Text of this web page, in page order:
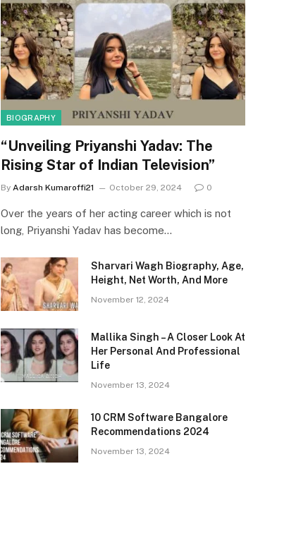
BIOGRAPHY
“Unveiling Priyanshi Yadav: The
Rising Star of Indian Television”
By Adarsh Kumaroffi21 October 29, 2024 0
Over the years of her acting career which is not
long, Priyanshi Yadav has become…
Sharvari Wagh Biography, Age,
Height, Net Worth, And More
November 12, 2024
Mallika Singh – A Closer Look At
Her Personal And Professional
Life
November 13, 2024
10 CRM Software Bangalore
Recommendations 2024
November 13, 2024